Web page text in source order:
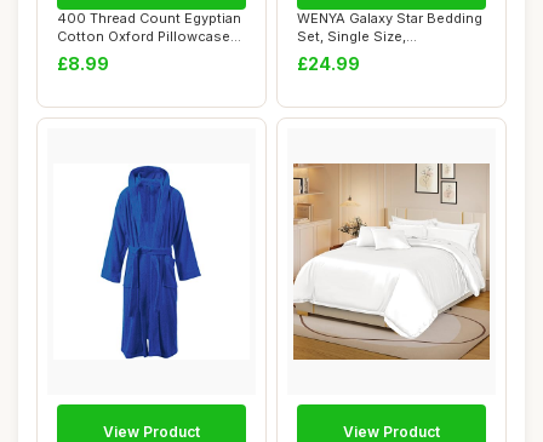
400 Thread Count Egyptian
Cotton Oxford Pillowcases
2 Pack
£8.99
WENYA Galaxy Star Bedding
Set, Single Size,
Blue/Purple/Blac...
£24.99
View Product View Product